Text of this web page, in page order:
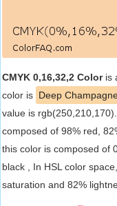
CMYK 0,16,32,2 Coloris
color is Deep
value is
composed of 98% red,
this color is composed of
black , In HSL color
saturation and 82%